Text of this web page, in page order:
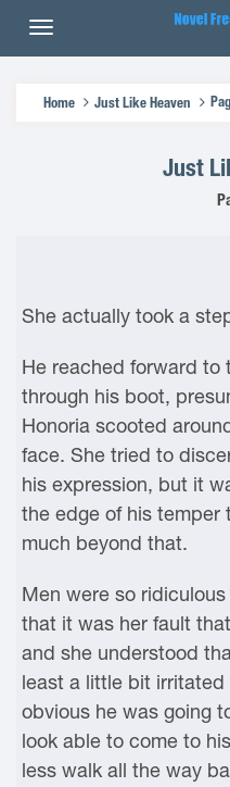
Home Just Like Heaven
Just
She actually took a
He reached forward to
through his boot,
Honoria scooted
face. She tried to
his expression, but it
the edge of his temper
much beyond that.
Men were so
that it was her fault
and she understood
least a little bit
obvious he was going
look able to come to
less walk all the way